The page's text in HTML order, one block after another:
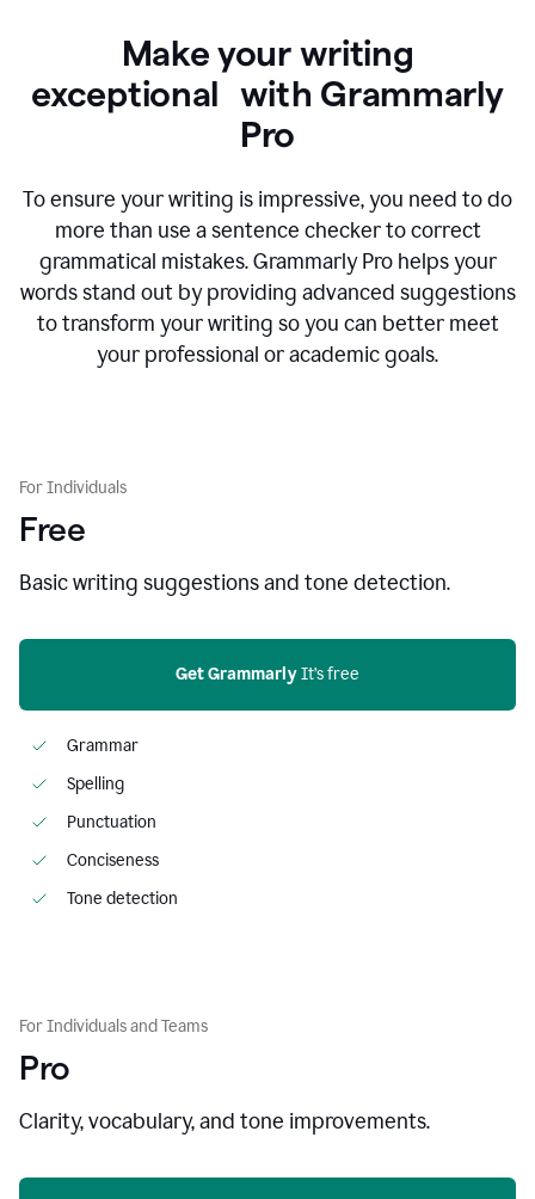
Make your writing
exceptional with Grammarly
Pro
To ensure your writing is impressive, you need to do
more than use a sentence checker to correct
grammatical mistakes. Grammarly Pro helps your
words stand out by providing advanced suggestions
to transform your writing so you can better meet
your professional or academic goals.
For Individuals
Free
Basic writing suggestions and tone detection.
Get Grammarly It’s free
Grammar
Spelling
Punctuation
Conciseness
Tone detection
For Individuals and Teams
Pro
Clarity, vocabulary, and tone improvements.